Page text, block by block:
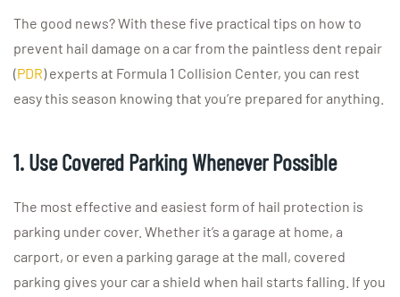
The good news? With these five practical tips on how to
prevent hail damage on a car from the paintless dent repair
(PDR) experts at Formula 1 Collision Center, you can rest
easy this season knowing that you’re prepared for anything.
1. Use Covered Parking Whenever Possible
The most effective and easiest form of hail protection is
parking under cover. Whether it’s a garage at home, a
carport, or even a parking garage at the mall, covered
parking gives your car a shield when hail starts falling. If you